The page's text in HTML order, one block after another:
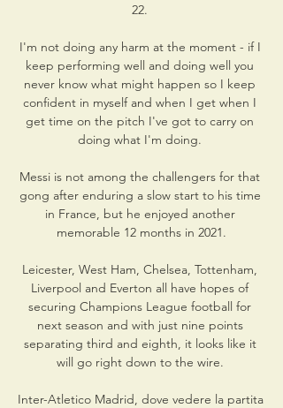
22.
I'm not doing any harm at the moment - if I
keep performing well and doing well you
never know what might happen so I keep
confident in myself and when I get when I
get time on the pitch I've got to carry on
doing what I'm doing.
Messi is not among the challengers for that
gong after enduring a slow start to his time
in France, but he enjoyed another
memorable 12 months in 2021.
Leicester, West Ham, Chelsea, Tottenham,
Liverpool and Everton all have hopes of
securing Champions League football for
next season and with just nine points
separating third and eighth, it looks like it
will go right down to the wire.
Inter-Atletico Madrid, dove vedere la partita